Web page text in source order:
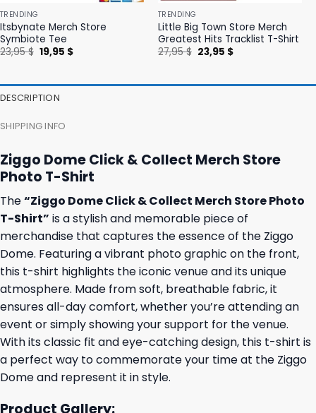
TRENDING
Itsbynate Merch Store
Symbiote Tee
23,95$ Original
price
19,95 $Current
TRENDING
Little Big Town Store Merch
Greatest Hits Tracklist T-Shirt
27,95$ Original
price
23,95 $Current
DESCRIPTION
SHIPPING INFO
Ziggo Dome Click & Collect Merch Store
Photo T-Shirt
The“Ziggo Dome Click & Collect Merch Store Photo
T-Shirt” is a stylish and memorable piece of
merchandise that captures the essence of the Ziggo
Dome. Featuring a vibrant photo graphic on the front,
this t-shirt highlights the iconic venue and its unique
atmosphere. Made from soft, breathable fabric, it
ensures all-day comfort, whether you’re attending an
event or simply showing your support for the venue.
With its classic fit and eye-catching design, this t-shirt is
a perfect way to commemorate your time at the Ziggo
Dome and represent it in style.
Product Gallery: